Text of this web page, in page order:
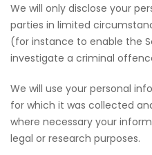
We will only disclose your
parties in limited
(for instance to enable the
investigate a criminal
We will use your personal
for which it was collected
where necessary your
legal or research purposes.